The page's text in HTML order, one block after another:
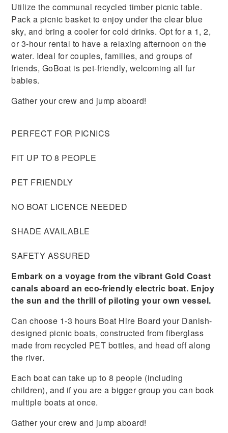
Utilize the communal recycled timber picnic table.
Pack a picnic basket to enjoy under the clear blue
sky, and bring a cooler for cold drinks. Opt for a 1, 2,
or 3-hour rental to have a relaxing afternoon on the
water. Ideal for couples, families, and groups of
friends, GoBoat is pet-friendly, welcoming all fur
babies.
Gather your crew and jump aboard!
PERFECT FOR PICNICS
FIT UP TO 8 PEOPLE
PET FRIENDLY
NO BOAT LICENCE NEEDED
SHADE AVAILABLE
SAFETY ASSURED
Embark on a voyage from the vibrant Gold Coast
canals aboard an eco-friendly electric boat. Enjoy
the sun and the thrill of piloting your own vessel.
Can choose 1-3 hours Boat Hire Board your Danish-
designed picnic boats, constructed from fiberglass
made from recycled PET bottles, and head off along
the river.
Each boat can take up to 8 people (including
children), and if you are a bigger group you can book
multiple boats at once.
Gather your crew and jump aboard!